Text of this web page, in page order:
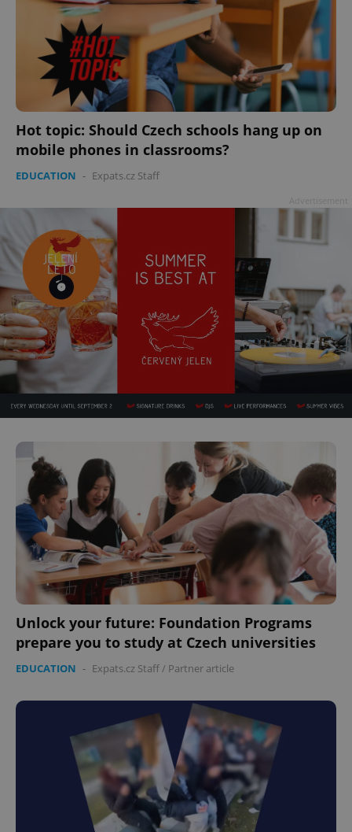
Hot topic: Should Czech schools hang up on
mobile phones in classrooms?
EDUCATION - Expats.cz Staff
Unlock your future: Foundation Programs
prepare you to study at Czech universities
EDUCATION - Expats.cz Staff/ Partner article